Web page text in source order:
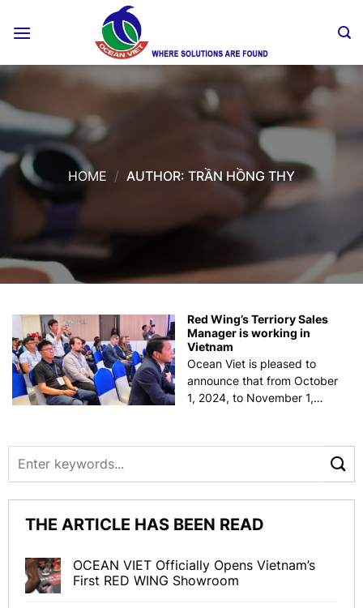
HOME / AUTHOR: TRẦN HỒNG THY
Red Wing’s Terriory Sales
Manager is working in
Vietnam
Ocean Viet is pleased to
announce that from October
1, 2024, to November 1,
ASIA, is on a business trip to
Mr. Egor will introduce Red
Wing’s new [...]
THE ARTICLE HAS BEEN READ
OCEAN VIET Officially Opens Vietnam’s
First RED WING Showroom